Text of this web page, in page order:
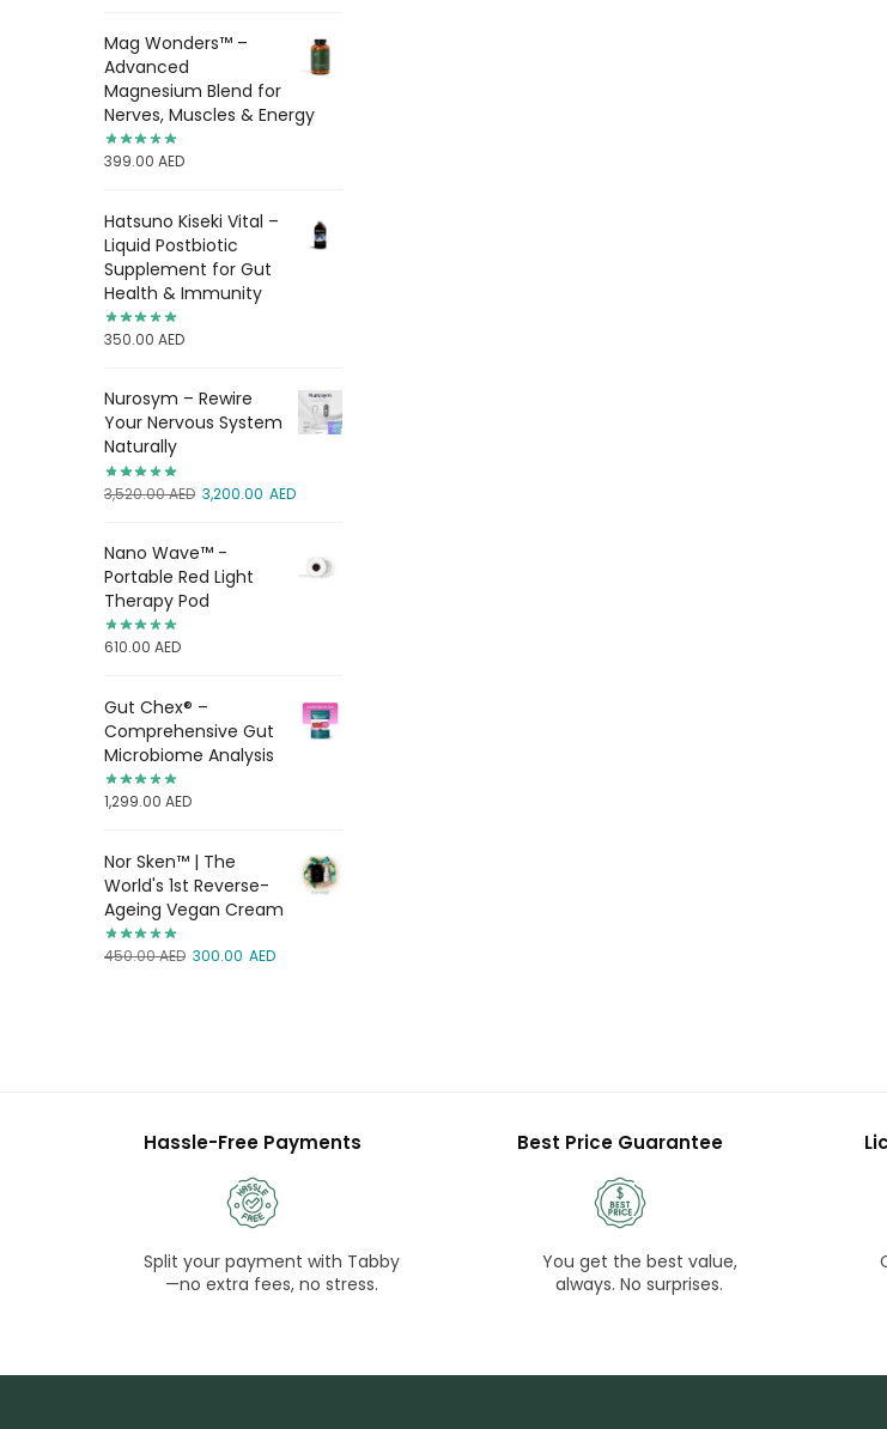
Mag Wonders™ –
Advanced
Magnesium Blend for
Nerves, Muscles & Energy
399.00 AED
Hatsuno Kiseki Vital –
Liquid Postbiotic
Supplement for Gut
Health & Immunity
350.00 AED
Nurosym – Rewire
Your Nervous System
Naturally
3,520.00AED 3,200.00 AED
Nano Wave™ -
Portable Red Light
Therapy Pod
610.00 AED
Gut Chex® –
Comprehensive Gut
Microbiome Analysis
1,299.00 AED
Nor Sken™ | The
World's 1st Reverse-
Ageing Vegan Cream
450.00AED 300.00 AED
Hassle-Free Payments
Split your payment with Tabby
—no extra fees, no stress.
Best Price Guarantee
You get the best value,
always. No surprises.